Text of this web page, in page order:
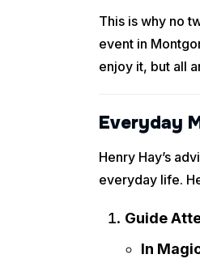
This is why no
event in
enjoy it, but all
Everyday
Henry Hay’s
everyday life.
Guide
In